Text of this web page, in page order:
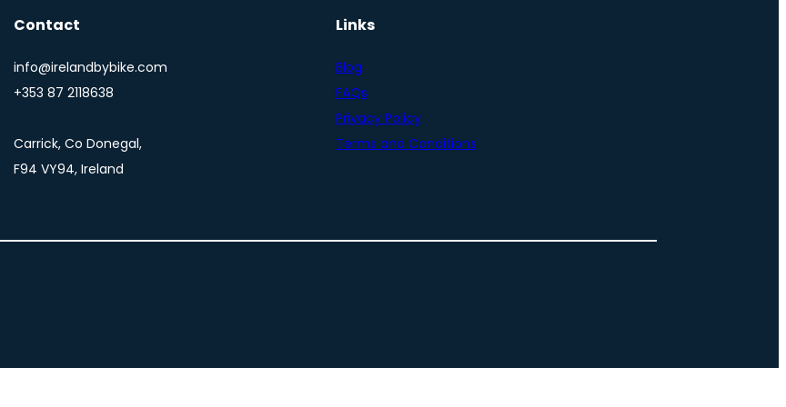
Contact
info@irelandbybike.com
+353 87 2118638
Carrick, Co Donegal,
F94 VY94, Ireland
Links
Blog
FAQs
Privacy Policy
Terms and Conditions